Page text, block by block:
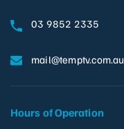
03 9852 2335
mail@temptv.com.au
Hours of Operation